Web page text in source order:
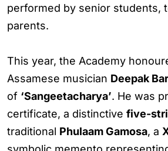
performed by senior students,
parents.
This year, the Academy
Assamese musician Deepak
of ‘Sangeetacharya’. He was
certificate, a distinctive five-
traditional Phulaam Gamosa, a